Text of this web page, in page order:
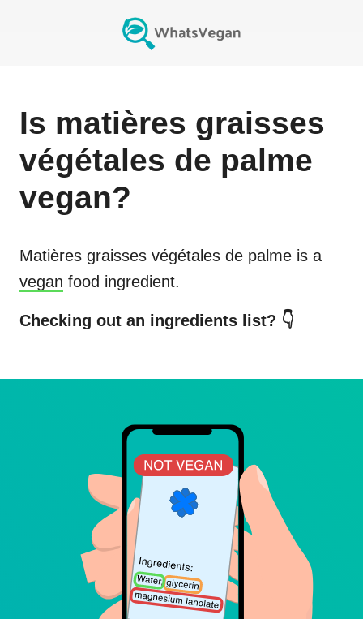
Is matières graisses
végétales de palme
vegan?
Matières graisses végétales de palme is a
vegan food ingredient.
Checking out an ingredients list? 👇